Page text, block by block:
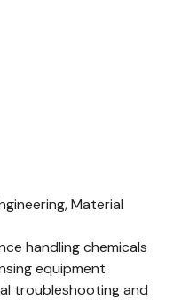
Material
handling chemicals
equipment
troubleshooting and